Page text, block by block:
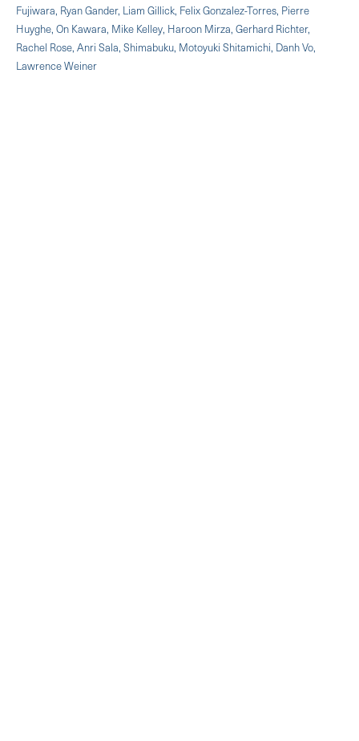
Fujiwara, Ryan Gander, Liam Gillick, Felix Gonzalez-Torres, Pierre
Huyghe, On Kawara, Mike Kelley, Haroon Mirza, Gerhard Richter,
Rachel Rose, Anri Sala, Shimabuku, Motoyuki Shitamichi, Danh Vo,
Lawrence Weiner